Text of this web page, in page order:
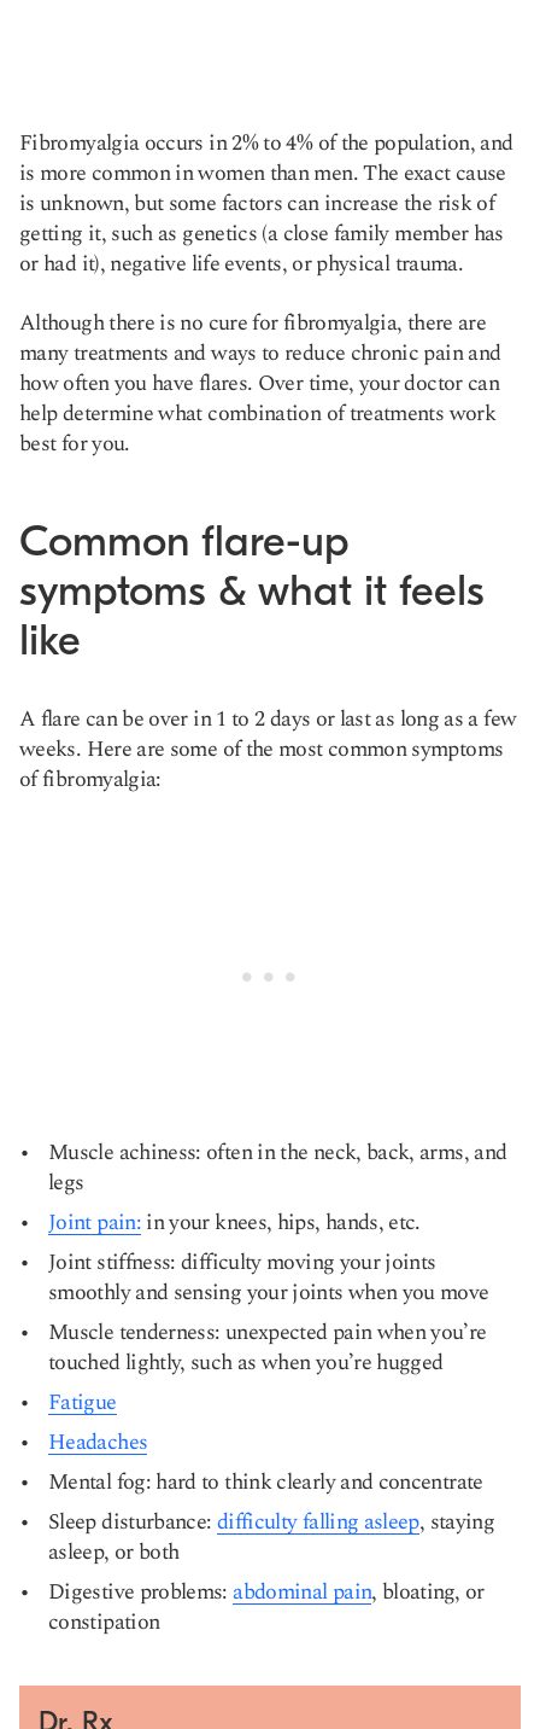
Fibromyalgia occurs in 2% to 4% of the population, and
is more common in women than men. The exact cause
is unknown, but some factors can increase the risk of
getting it, such as genetics (a close family member has
or had it), negative life events, or physical trauma.
Although there is no cure for fibromyalgia, there are
many treatments and ways to reduce chronic pain and
how often you have flares. Over time, your doctor can
help determine what combination of treatments work
best for you.
Common flare-up
symptoms & what it feels
like
A flare can be over in 1 to 2 days or last as long as a few
weeks. Here are some of the most common symptoms
of fibromyalgia:
Muscle achiness: often in the neck, back, arms, and
legs
Joint pain:in your knees, hips, hands, etc.
Joint stiffness: difficulty moving your joints
smoothly and sensing your joints when you move
Muscle tenderness: unexpected pain when you’re
touched lightly, such as when you’re hugged
Fatigue
Headaches
Mental fog: hard to think clearly and concentrate
Sleep disturbance:difficulty falling asleep, staying
asleep, or both
Digestive problems:abdominal pain, bloating, or
constipation
Dr. Rx